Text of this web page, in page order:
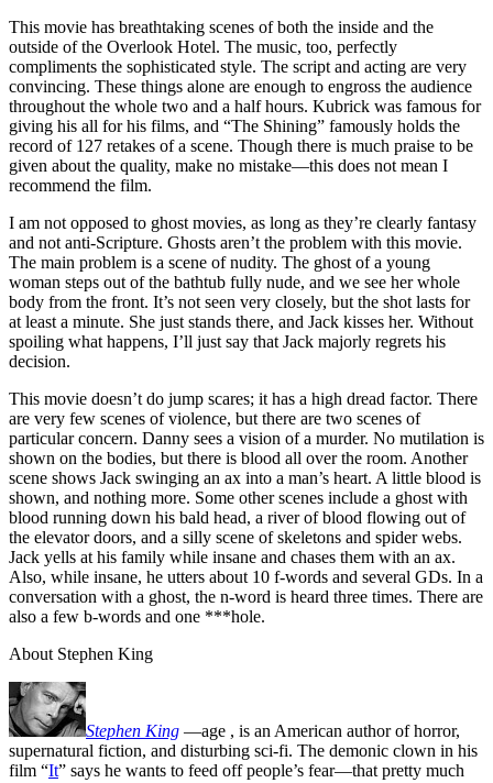
This movie has breathtaking scenes of both the inside and the
outside of the Overlook Hotel. The music, too, perfectly
compliments the sophisticated style. The script and acting are very
convincing. These things alone are enough to engross the audience
throughout the whole two and a half hours. Kubrick was famous for
giving his all for his films, and “The Shining” famously holds the
record of 127 retakes of a scene. Though there is much praise to be
given about the quality, make no mistake—this does not mean I
recommend the film.
I am not opposed to ghost movies, as long as they’re clearly fantasy
and not anti-Scripture. Ghosts aren’t the problem with this movie.
The main problem is a scene of nudity. The ghost of a young
woman steps out of the bathtub fully nude, and we see her whole
body from the front. It’s not seen very closely, but the shot lasts for
at least a minute. She just stands there, and Jack kisses her. Without
spoiling what happens, I’ll just say that Jack majorly regrets his
decision.
This movie doesn’t do jump scares; it has a high dread factor. There
are very few scenes of violence, but there are two scenes of
particular concern. Danny sees a vision of a murder. No mutilation is
shown on the bodies, but there is blood all over the room. Another
scene shows Jack swinging an ax into a man’s heart. A little blood is
shown, and nothing more. Some other scenes include a ghost with
blood running down his bald head, a river of blood flowing out of
the elevator doors, and a silly scene of skeletons and spider webs.
Jack yells at his family while insane and chases them with an ax.
Also, while insane, he utters about 10 f-words and several GDs. In a
conversation with a ghost, the n-word is heard three times. There are
also a few b-words and one ***hole.
About Stephen King
Stephen King —age , is an American author of horror,
supernatural fiction, and disturbing sci-fi. The demonic clown in his
film “It” says he wants to feed off people’s fear—that pretty much